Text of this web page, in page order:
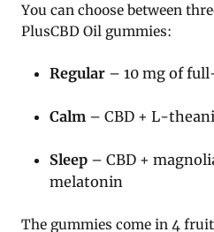
You can choose between
PlusCBD Oil gummies:
Regular – 10 mg of
Calm – CBD + L-
Sleep – CBD +
melatonin
The gummies come in 4